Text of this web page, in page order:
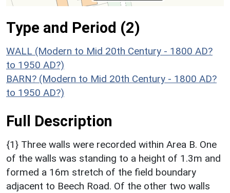
Type and Period (2)
WALL (Modern to Mid 20th Century - 1800 AD?
to 1950 AD?)
BARN? (Modern to Mid 20th Century - 1800 AD?
to 1950 AD?)
Full Description
{1} Three walls were recorded within Area B. One
of the walls was standing to a height of 1.3m and
formed a 16m stretch of the field boundary
adjacent to Beech Road. Of the other two walls